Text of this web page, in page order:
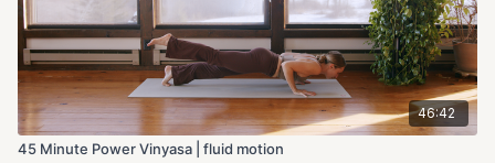
46:42
45 Minute Power Vinyasa | fluid motion